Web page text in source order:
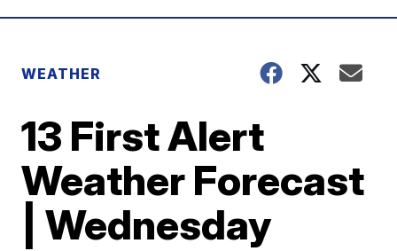
WEATHER
13 First Alert
Weather Forecast
| Wednesday